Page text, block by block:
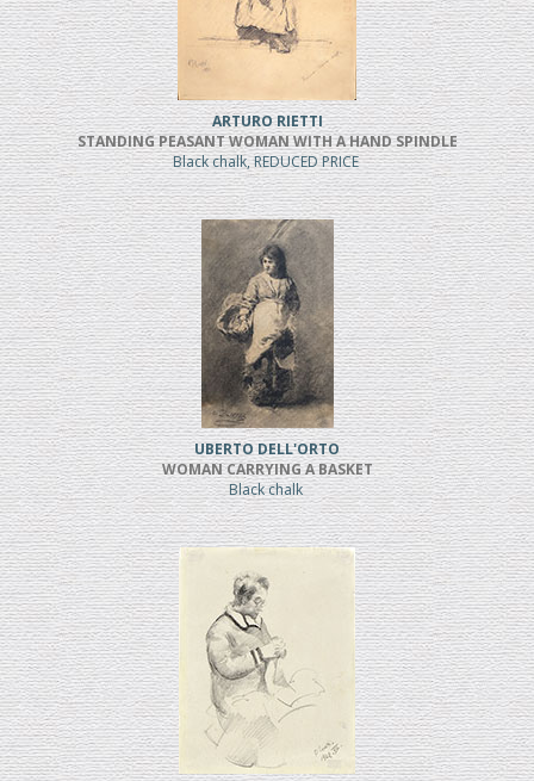
ARTURO RIETTI
STANDING PEASANT WOMAN WITH A HAND SPINDLE
Black chalk, REDUCED PRICE
UBERTO DELL'ORTO
WOMAN CARRYING A BASKET
Black chalk